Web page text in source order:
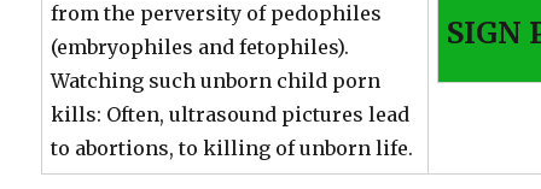
from the perversity of pedophiles
(embryophiles and fetophiles).
Watching such unborn child porn
kills: Often, ultrasound pictures lead
to abortions, to killing of unborn life.
SIGN